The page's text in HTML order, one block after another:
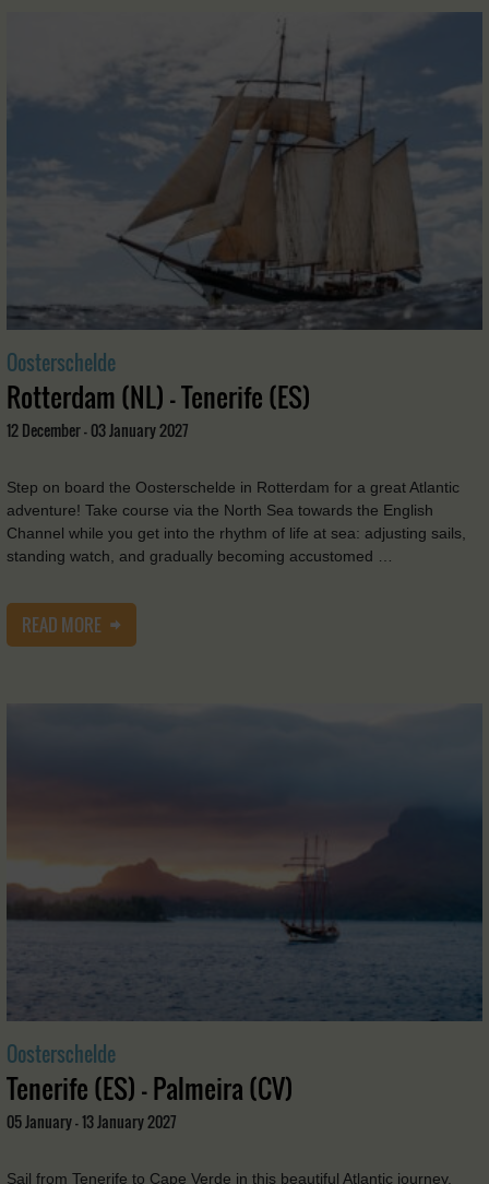
Oosterschelde
Rotterdam (NL) - Tenerife (ES)
12 December - 03 January 2027
Step on board the Oosterschelde in Rotterdam for a great Atlantic
adventure! Take course via the North Sea towards the English
Channel while you get into the rhythm of life at sea: adjusting sails,
standing watch, and gradually becoming accustomed …
READ MORE
Oosterschelde
Tenerife (ES) - Palmeira (CV)
05 January - 13 January 2027
Sail from Tenerife to Cape Verde in this beautiful Atlantic journey.